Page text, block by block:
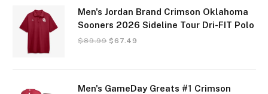
Men's Jordan Brand Crimson Oklahoma
Sooners 2026 Sideline Tour Dri-FIT Polo
$89.99 $67.49
Men's GameDay Greats #1 Crimson